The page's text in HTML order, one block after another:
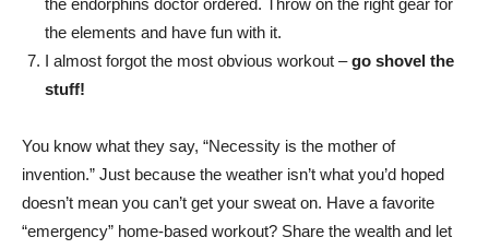
the endorphins doctor ordered. Throw on the right gear for
the elements and have fun with it.
I almost forgot the most obvious workout –go shovel the
stuff!
You know what they say, “Necessity is the mother of
invention.” Just because the weather isn’t what you’d hoped
doesn’t mean you can’t get your sweat on. Have a favorite
“emergency” home-based workout? Share the wealth and let